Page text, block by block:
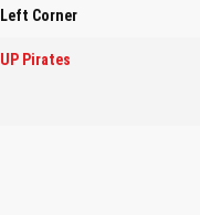
Left Corner
UP Pirates